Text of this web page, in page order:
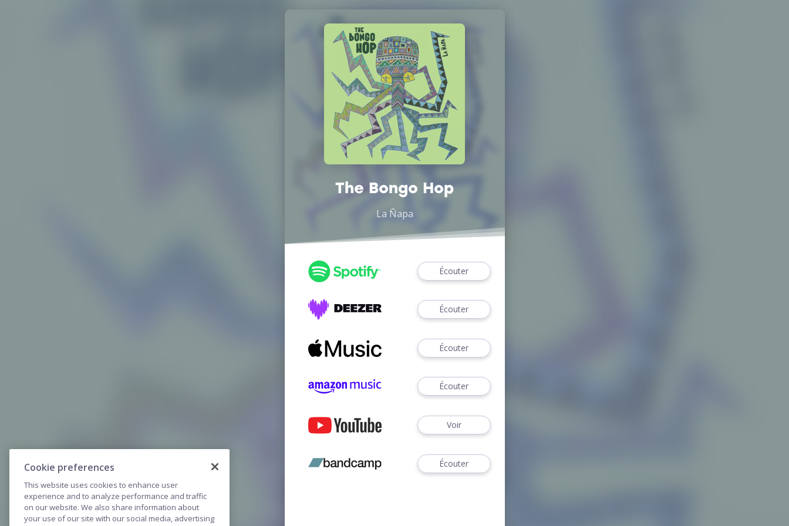
The Bongo Hop
La Ñapa
Écouter
Écouter
Écouter
Écouter
Voir
Écouter
Cookie preferences
This website uses cookies to enhance user
experience and to analyze performance and traffic
on our website. We also share information about
your use of our site with our social media, advertising